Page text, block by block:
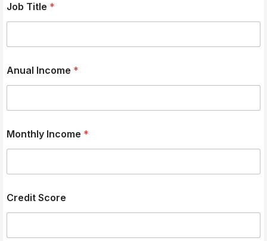
Job Title *
Anual Income *
Monthly Income *
Credit Score